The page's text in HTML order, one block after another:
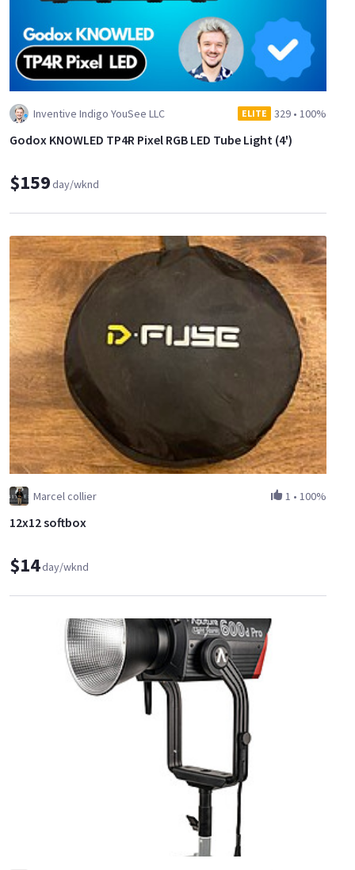
Inventive Indigo YouSee LLC ELITE 329 • 100%
Godox KNOWLED TP4R Pixel RGB LED Tube Light (4')
$159day/wknd
Marcel collier 1 • 100%
12x12 softbox
$14day/wknd